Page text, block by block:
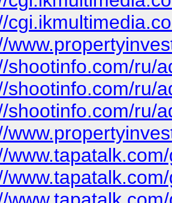
shootinfo.com/ru/
shootinfo.com/ru/
shootinfo.com/ru/